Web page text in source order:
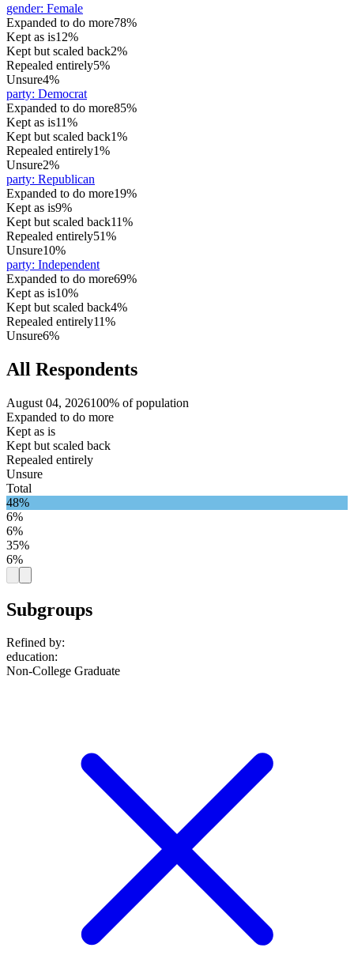
gender: Female
Expanded to do more78%
Kept as is12%
Kept but scaled back2%
Repealed entirely5%
Unsure4%
party: Democrat
Expanded to do more85%
Kept as is11%
Kept but scaled back1%
Repealed entirely1%
Unsure2%
party: Republican
Expanded to do more19%
Kept as is9%
Kept but scaled back11%
Repealed entirely51%
Unsure10%
party: Independent
Expanded to do more69%
Kept as is10%
Kept but scaled back4%
Repealed entirely11%
Unsure6%
All Respondents
August 04, 2026100% of population
Expanded to do more
Kept as is
Kept but scaled back
Repealed entirely
Unsure
Total
48%
6%
6%
35%
6%
Subgroups
Refined by:
education:
Non-College Graduate